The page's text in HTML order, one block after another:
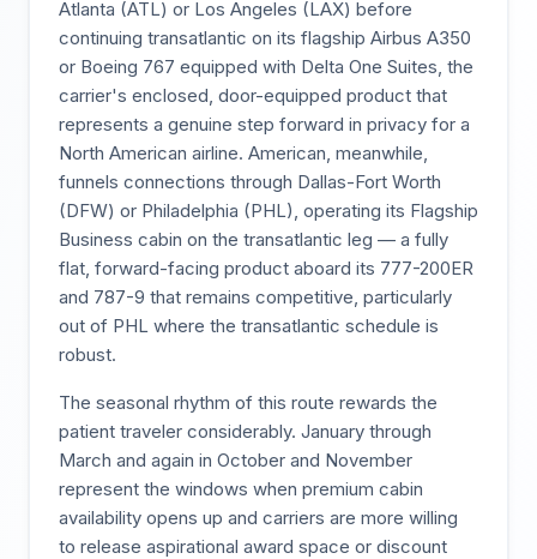
Atlanta (ATL) or Los Angeles (LAX) before
continuing transatlantic on its flagship Airbus A350
or Boeing 767 equipped with Delta One Suites, the
carrier's enclosed, door-equipped product that
represents a genuine step forward in privacy for a
North American airline. American, meanwhile,
funnels connections through Dallas-Fort Worth
(DFW) or Philadelphia (PHL), operating its Flagship
Business cabin on the transatlantic leg — a fully
flat, forward-facing product aboard its 777-200ER
and 787-9 that remains competitive, particularly
out of PHL where the transatlantic schedule is
robust.
The seasonal rhythm of this route rewards the
patient traveler considerably. January through
March and again in October and November
represent the windows when premium cabin
availability opens up and carriers are more willing
to release aspirational award space or discount